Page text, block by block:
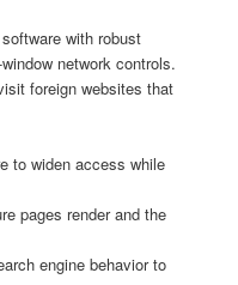
with robust
network controls.
foreign websites that
to widen access while
pages render and the
engine behavior to